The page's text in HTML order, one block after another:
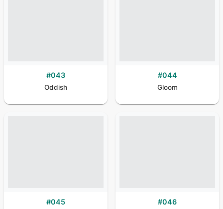
#043
Oddish
#044
Gloom
#045 #046